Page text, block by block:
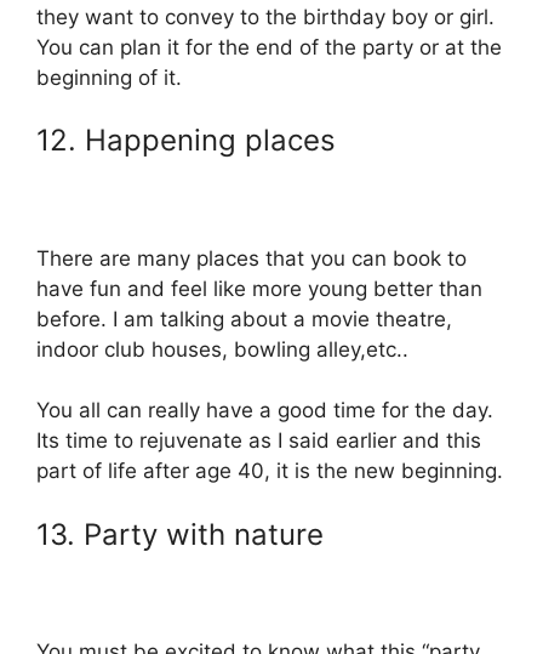
they want to convey to the birthday boy or girl.
You can plan it for the end of the party or at the
beginning of it.
12. Happening places
There are many places that you can book to
have fun and feel like more young better than
before. I am talking about a movie theatre,
indoor club houses, bowling alley,etc..
You all can really have a good time for the day.
Its time to rejuvenate as I said earlier and this
part of life after age 40, it is the new beginning.
13. Party with nature